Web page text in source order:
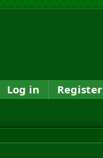
Log in Register